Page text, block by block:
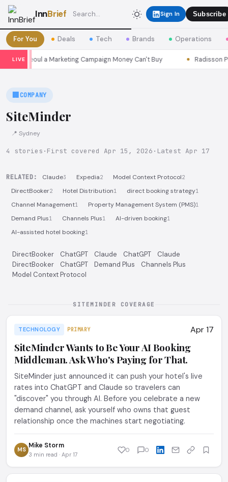
InnBrief Sign In Subscribe
For You Deals Tech Brands Operations
LIVE
Seoul a Marketing Campaign Money Can't Buy Radisson
🏢 COMPANY
SiteMinder
📍 Sydney
4 stories · First covered Apr 15, 2026 · Latest Apr 17
RELATED: Claude3 Expedia2 Model Context Protocol2
DirectBooker2 Hotel Distribution1 direct booking strategy1
Channel Management1 Property Management System (PMS)1
Demand Plus1 Channels Plus1 AI-driven booking1
AI-assisted hotel booking1
DirectBooker ChatGPT Claude ChatGPT
Claude
DirectBooker
ChatGPT Demand Plus
Channels Plus
Model Context Protocol
SITEMINDER COVERAGE
TECHNOLOGY PRIMARY Apr 17
SiteMinder Wants to Be Your AI Booking
Middleman. Ask Who's Paying for That.
SiteMinder just announced it can push your hotel's live
rates into ChatGPT and Claude so travelers can
"discover" you through AI. Before you celebrate a new
demand channel, ask yourself who owns that guest
relationship once the machines start negotiating.
MS Mike Storm
3 min read · Apr 17
0 0